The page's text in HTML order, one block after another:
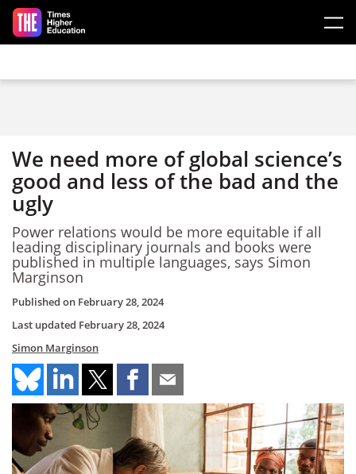
Skip to main content
We need more of global science’s
good and less of the bad and the
ugly
Power relations would be more equitable if all
leading disciplinary journals and books were
published in multiple languages, says Simon
Marginson
Published on February 28, 2024
Last updated February 28, 2024
Simon Marginson